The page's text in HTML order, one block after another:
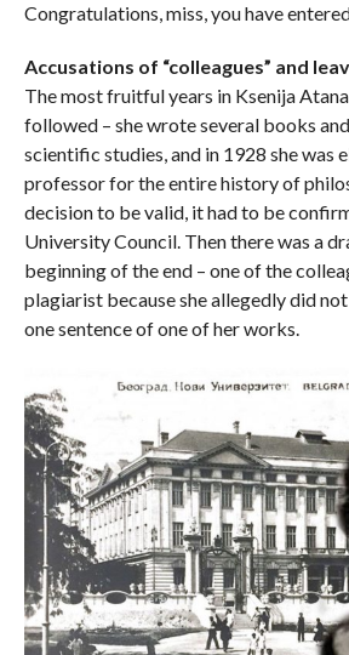
Congratulations, miss, you have
Accusations of “colleagues” and
The most fruitful years in Ksenija
followed – she wrote several books
scientific studies, and in 1928 she was
professor for the entire history of
decision to be valid, it had to be
University Council. Then there was a
beginning of the end – one of the
plagiarist because she allegedly did
one sentence of one of her works.